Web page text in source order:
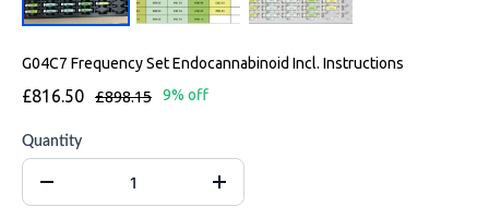
G04C7 Frequency Set Endocannabinoid Incl. Instructions
£816.50 £898.15 9% off
Quantity